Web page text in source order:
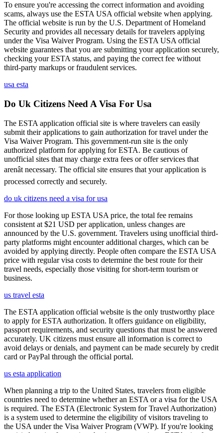
To ensure you're accessing the correct information and avoiding
scams, always use the ESTA USA official website when applying.
The official website is run by the U.S. Department of Homeland
Security and provides all necessary details for travelers applying
under the Visa Waiver Program. Using the ESTA USA official
website guarantees that you are submitting your application securely,
checking your ESTA status, and paying the correct fee without
third-party markups or fraudulent services.
usa esta
Do Uk Citizens Need A Visa For Usa
The ESTA application official site is where travelers can easily
submit their applications to gain authorization for travel under the
Visa Waiver Program. This government-run site is the only
authorized platform for applying for ESTA. Be cautious of
unofficial sites that may charge extra fees or offer services that
arenât necessary. The official site ensures that your application is
processed correctly and securely.
do uk citizens need a visa for usa
For those looking up ESTA USA price, the total fee remains
consistent at $21 USD per application, unless changes are
announced by the U.S. government. Travelers using unofficial third-
party platforms might encounter additional charges, which can be
avoided by applying directly. People often compare the ESTA USA
price with regular visa costs to determine the best route for their
travel needs, especially those visiting for short-term tourism or
business.
us travel esta
The ESTA application official website is the only trustworthy place
to apply for ESTA authorization. It offers guidance on eligibility,
passport requirements, and security questions that must be answered
accurately. UK citizens must ensure all information is correct to
avoid delays or denials, and payment can be made securely by credit
card or PayPal through the official portal.
us esta application
When planning a trip to the United States, travelers from eligible
countries need to determine whether an ESTA or a visa for the USA
is required. The ESTA (Electronic System for Travel Authorization)
is a system used to determine the eligibility of visitors traveling to
the USA under the Visa Waiver Program (VWP). If you're looking